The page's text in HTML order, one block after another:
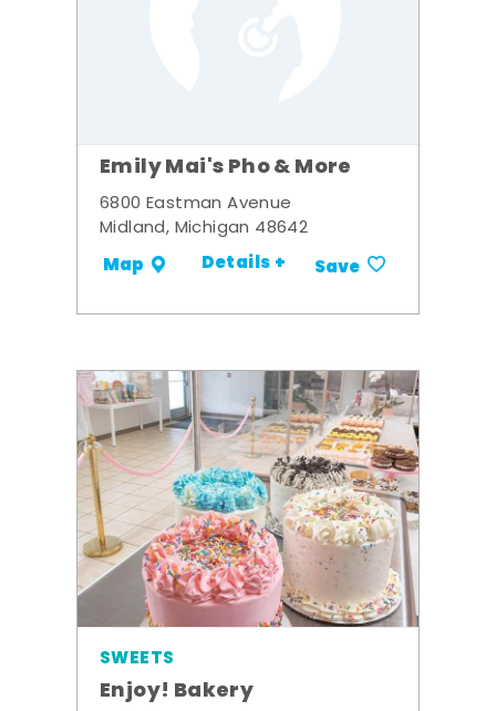
Emily Mai's Pho & More
6800 Eastman Avenue
Midland, Michigan 48642
Map Details + Save
SWEETS
Enjoy! Bakery